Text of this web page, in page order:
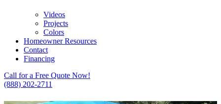
Videos
Projects
Colors
Homeowner Resources
Contact
Financing
Call for a Free Quote Now!
(888) 202-2711